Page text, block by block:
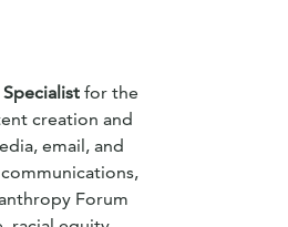
for the
creation and
email, and
Forum